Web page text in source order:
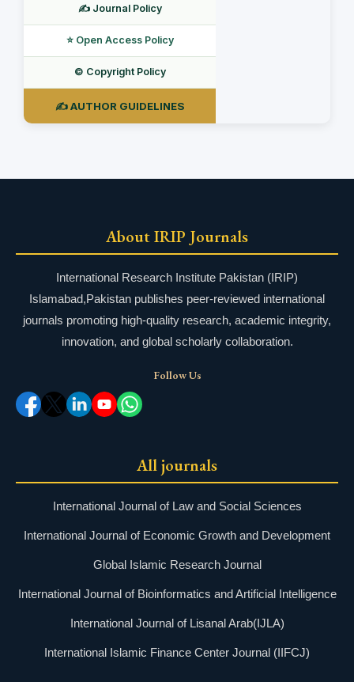
✍️ Journal Policy
⭐ Open Access Policy
©️ Copyright Policy
✍️ AUTHOR GUIDELINES
About IRIP Journals
International Research Institute Pakistan (IRIP)
Islamabad,Pakistan publishes peer-reviewed international
journals promoting high-quality research, academic integrity,
innovation, and global scholarly collaboration.
Follow Us
All journals
International Journal of Law and Social Sciences
International Journal of Economic Growth and Development
Global Islamic Research Journal
International Journal of Bioinformatics and Artificial Intelligence
International Journal of Lisanal Arab(IJLA)
International Islamic Finance Center Journal (IIFCJ)